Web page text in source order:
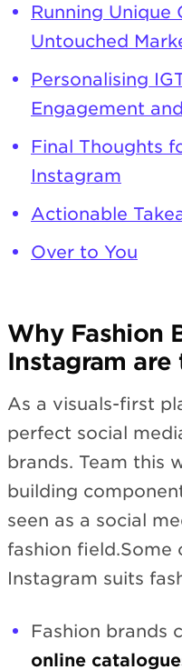
Running Unique
Untouched
Personalising
Engagement
Final Thoughts
Instagram
Actionable
Over to You
Why Fashion
Instagram
As a visuals-first
perfect social
brands. Team this
building
seen as a social
fashion field.Some
Instagram suits
Fashion brands
online